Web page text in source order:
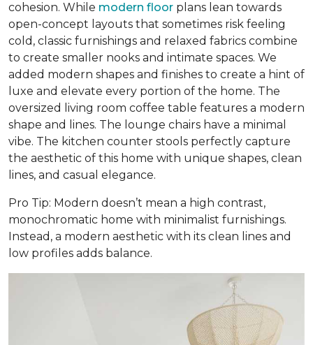
cohesion. While modern floor plans lean towards
open-concept layouts that sometimes risk feeling
cold, classic furnishings and relaxed fabrics combine
to create smaller nooks and intimate spaces. We
added modern shapes and finishes to create a hint of
luxe and elevate every portion of the home. The
oversized living room coffee table features a modern
shape and lines. The lounge chairs have a minimal
vibe. The kitchen counter stools perfectly capture
the aesthetic of this home with unique shapes, clean
lines, and casual elegance.
Pro Tip: Modern doesn’t mean a high contrast,
monochromatic home with minimalist furnishings.
Instead, a modern aesthetic with its clean lines and
low profiles adds balance.